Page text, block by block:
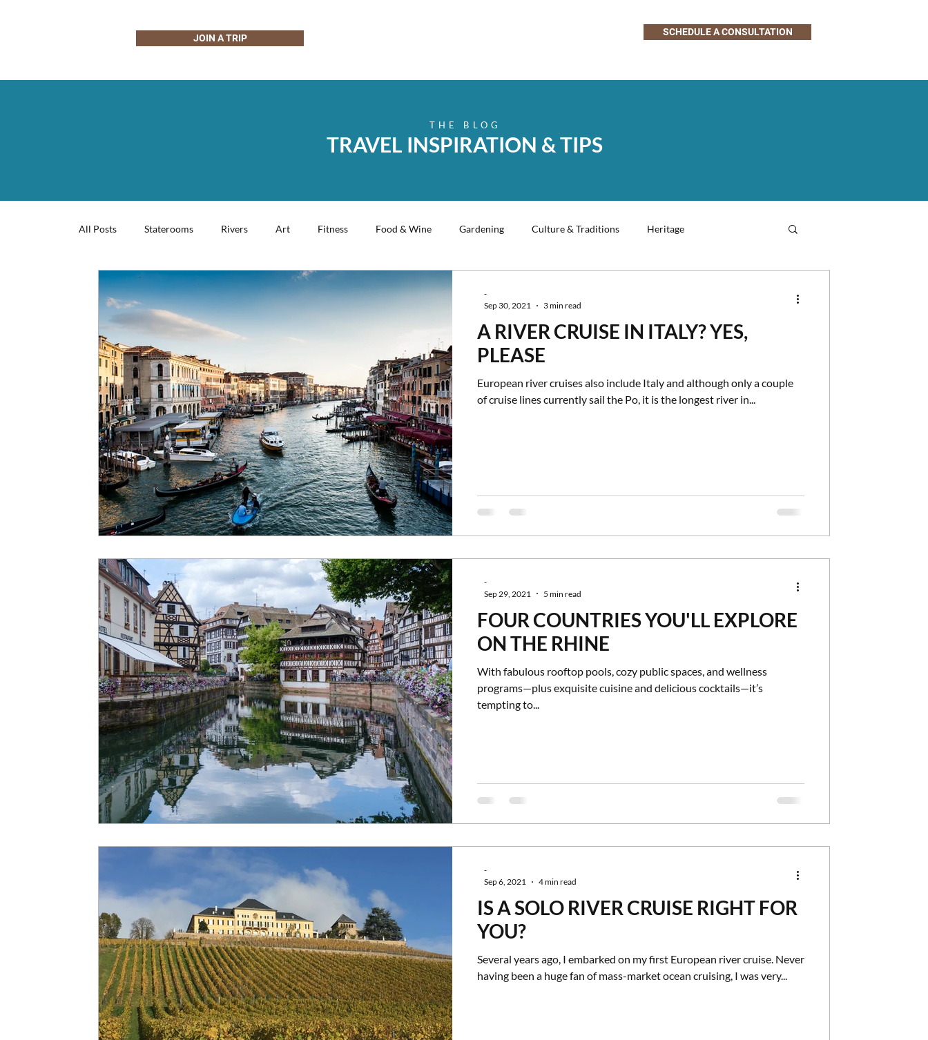
JOIN A TRIP
SCHEDULE A CONSULTATION
THE BLOG
TRAVEL INSPIRATION & TIPS
All Posts Staterooms Rivers Art Fitness Food & Wine Gardening Culture & Traditions Heritage
Wildlife & Nature Photography Christmas
Exotic Destinations Solo Travel Castles and Palaces Museums Group Travel Bucket List Travel Speciality Cruises
A RIVER CRUISE IN ITALY? YES,
PLEASE
European river cruises also include Italy and although only a couple
of cruise lines currently sail the Po, it is the longest river in...
-
Sep 30, 2021
3 min read
FOUR COUNTRIES YOU'LL EXPLORE
ON THE RHINE
With fabulous rooftop pools, cozy public spaces, and wellness
programs—plus exquisite cuisine and delicious cocktails—it’s
tempting to...
-
Sep 29, 2021
5 min read
IS A SOLO RIVER CRUISE RIGHT FOR
YOU?
Several years ago, I embarked on my first European river cruise. Never
having been a huge fan of mass-market ocean cruising, I was very...
-
Sep 6, 2021
4 min read